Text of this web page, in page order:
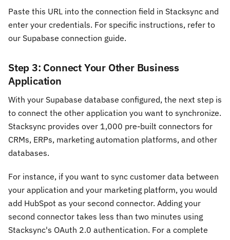
Paste this URL into the connection field in Stacksync and
enter your credentials. For specific instructions, refer to
our Supabase connection guide.
Step 3: Connect Your Other Business
Application
With your Supabase database configured, the next step is
to connect the other application you want to synchronize.
Stacksync provides over 1,000 pre-built connectors for
CRMs, ERPs, marketing automation platforms, and other
databases.
For instance, if you want to sync customer data between
your application and your marketing platform, you would
add HubSpot as your second connector. Adding your
second connector takes less than two minutes using
Stacksync's OAuth 2.0 authentication. For a complete